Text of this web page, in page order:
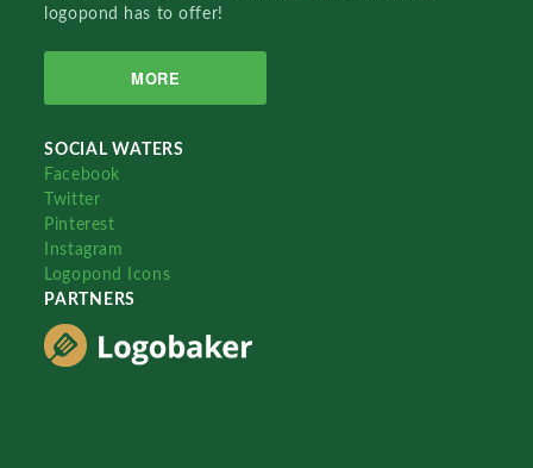
logopond has to offer!
MORE
SOCIAL WATERS
Facebook
Twitter
Pinterest
Instagram
Logopond Icons
PARTNERS